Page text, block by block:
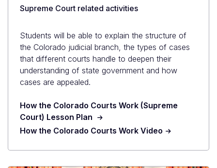
Supreme Court related activities
Students will be able to explain the structure of
the Colorado judicial branch, the types of cases
that different courts handle to deepen their
understanding of state government and how
cases are appealed.
How the Colorado Courts Work (Supreme
Court) Lesson Plan
How the Colorado Courts Work Video